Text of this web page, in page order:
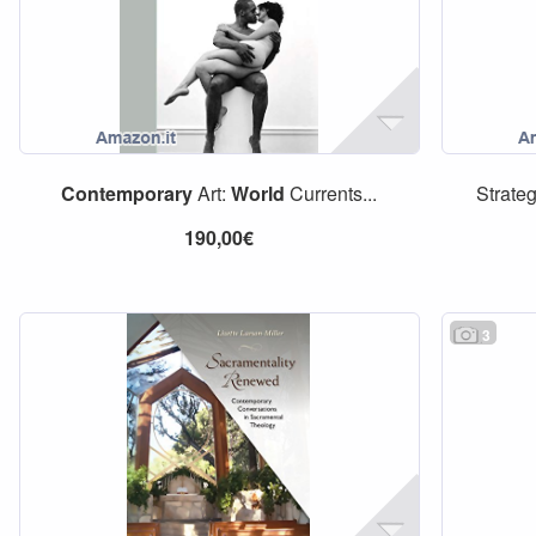
ContemporaryArt:World Currents...
190,00€
3